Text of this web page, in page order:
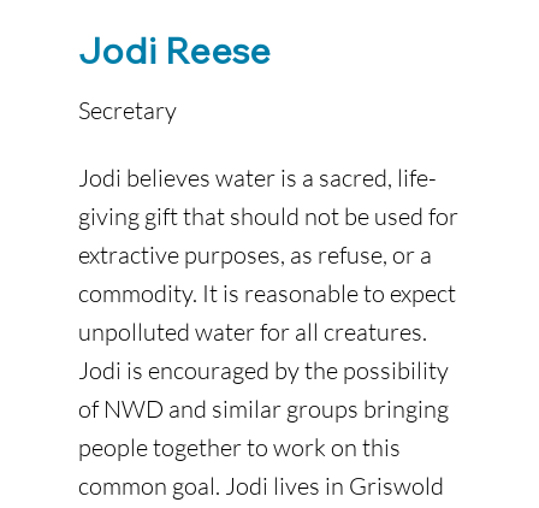
Jodi Reese
Secretary
Jodi believes water is a sacred, life-
giving gift that should not be used for
extractive purposes, as refuse, or a
commodity. It is reasonable to expect
unpolluted water for all creatures.
Jodi is encouraged by the possibility
of NWD and similar groups bringing
people together to work on this
common goal. Jodi lives in Griswold